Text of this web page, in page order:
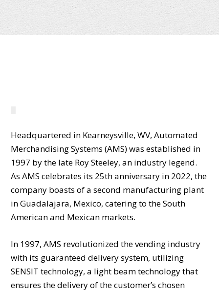
Headquartered in Kearneysville, WV, Automated
Merchandising Systems (AMS) was established in
1997 by the late Roy Steeley, an industry legend.
As AMS celebrates its 25th anniversary in 2022, the
company boasts of a second manufacturing plant
in Guadalajara, Mexico, catering to the South
American and Mexican markets.
In 1997, AMS revolutionized the vending industry
with its guaranteed delivery system, utilizing
SENSIT technology, a light beam technology that
ensures the delivery of the customer’s chosen